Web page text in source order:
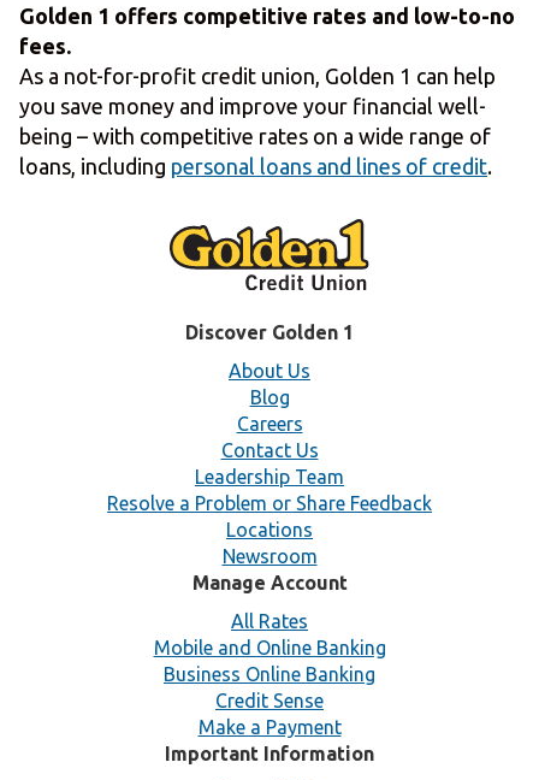
Golden 1 offers competitive rates and low-to-no
fees.
As a not-for-profit credit union, Golden 1 can help
you save money and improve your financial well-
being – with competitive rates on a wide range of
loans, including personal loans and lines of credit.
Discover Golden 1
About Us
Blog
Careers
Contact Us
Leadership Team
Resolve a Problem or Share Feedback
Locations
Newsroom
Manage Account
All Rates
Mobile and Online Banking
Business Online Banking
Credit Sense
Make a Payment
Important Information